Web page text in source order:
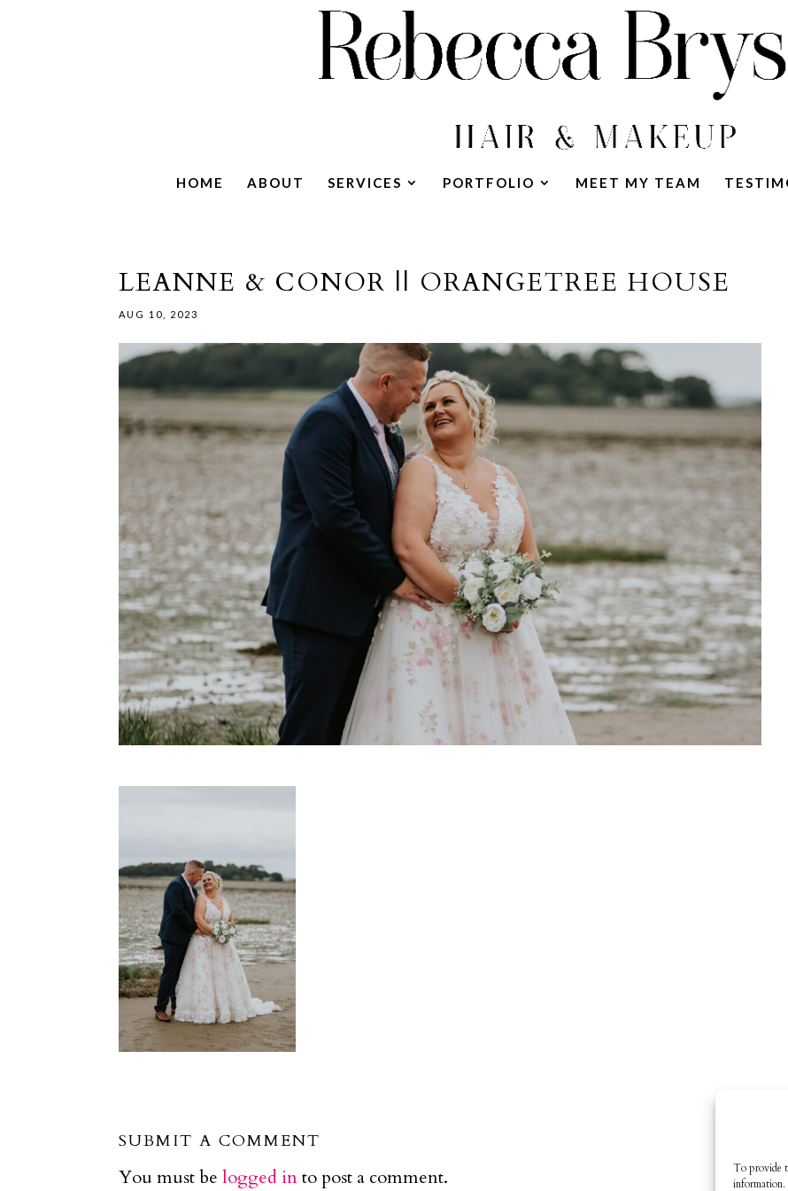
To provide
HOME ABOUT SERVICES PORTFOLIO MEET MY TEAM
LEANNE & CONOR || ORANGETREE HOUSE
AUG 10, 2023
SUBMIT A COMMENT
You must belogged into post a comment.